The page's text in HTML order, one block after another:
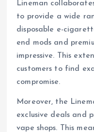
Lineman
to provide a wide
disposable e-
end mods and
impressive. This
customers to find
compromise.
Moreover, the
exclusive deals and
vape shops. This